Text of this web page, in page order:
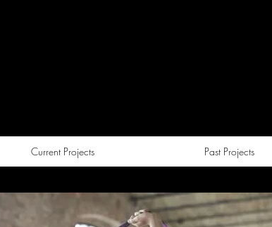
Current Projects Past Projects